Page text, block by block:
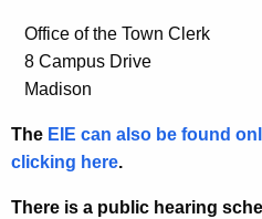
Office of the Town Clerk
8 Campus Drive
Madison
The EIE can also be found
clicking here.
There is a public hearing